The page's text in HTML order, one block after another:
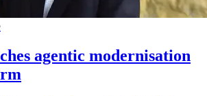
agentic modernisation